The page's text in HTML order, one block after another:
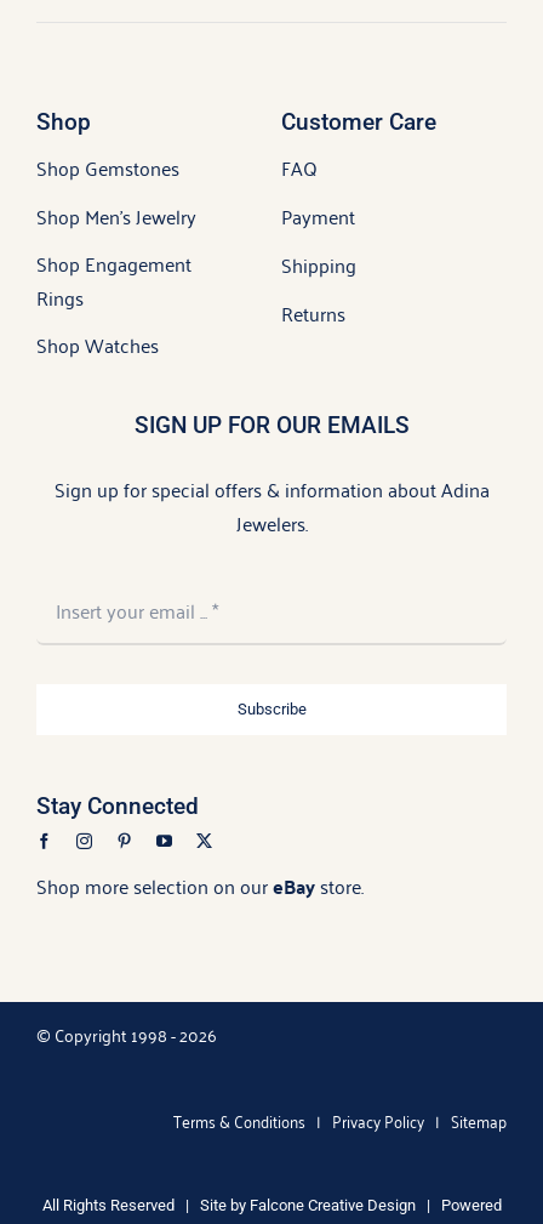
Shop
Shop Gemstones
Shop Men’s Jewelry
Shop Engagement
Rings
Shop Watches
Customer Care
FAQ
Payment
Shipping
Returns
SIGN UP FOR OUR EMAILS
Sign up for special offers & information about Adina
Jewelers.
Subscribe
Stay Connected
Shop more selection on oureBaystore.
© Copyright 1998 - 2026
All Rights Reserved | Site by Falcone Creative Design
| Powered
Terms & Conditions | Privacy Policy |Sitemap